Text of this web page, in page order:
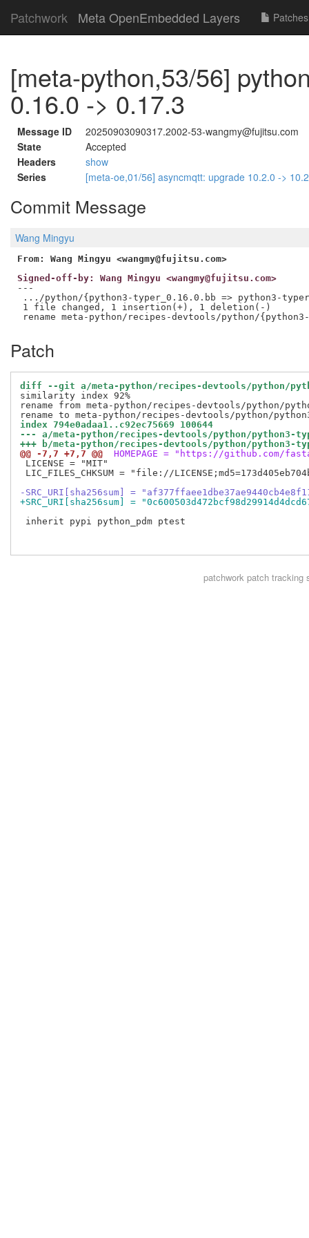
Patchwork Meta OpenEmbedded Layers Patches
[meta-python,53/56]
0.16.0 -> 0.17.3
Message ID
20250903090317.2002-53-wangmy@fujitsu.com
State
Accepted
Headers
show
Series
[meta-oe,01/56] asyncmqtt: upgrade 10.2.0 ->
Commit Message
Wang Mingyu
From: Wang Mingyu <wangmy@fujitsu.com>
Signed-off-by: Wang Mingyu <wangmy@fujitsu.com>
---
.../python/{python3-typer_0.16.0.bb => python3-
1 file changed, 1 insertion(+), 1 deletion(-)
Patch
diff --git a/meta-python/recipes-devtools/python/
similarity index 92%
rename from meta-python/recipes-devtools/python/
index 794e0adaa1..c92ec75669 100644
--- a/meta-python/recipes-devtools/python/python3-
+++ b/meta-python/recipes-devtools/python/python3-
@@ -7,7 +7,7 @@
HOMEPAGE = "https://github.com/
LICENSE = "MIT"
LIC_FILES_CHKSUM = "file://
-SRC_URI[sha256sum] =
+SRC_URI[sha256sum] =
inherit pypi python_pdm ptest
patchworkpatch tracking